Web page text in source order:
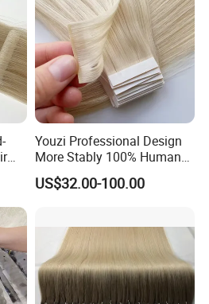
Youzi Professional Design
More Stably 100% Human
Remy Hair Easy and Fast to
Wear Genius Tape in Hair
Haircustomized C
US$32.00-100.00